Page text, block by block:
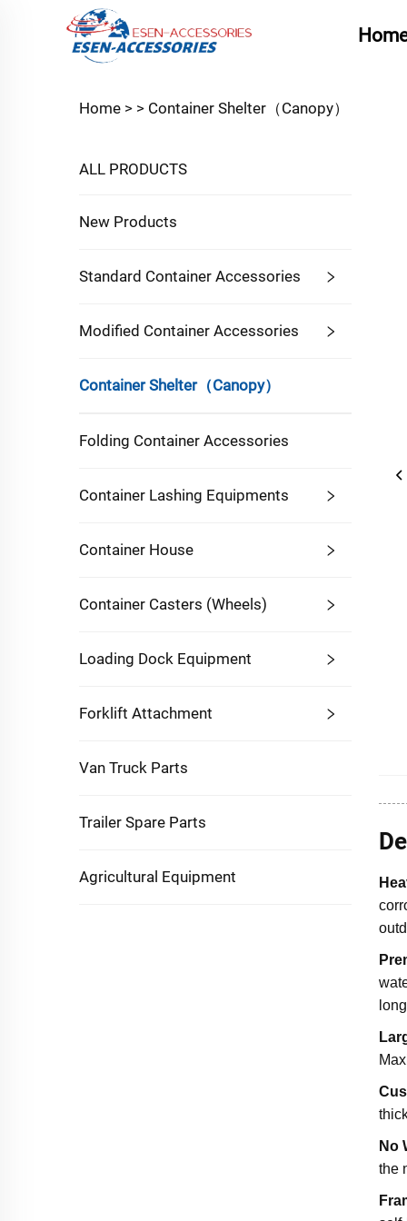
Home > > Container Shelter（Canopy）
ALL PRODUCTS
New Products
Standard Container Accessories
Modified Container Accessories
Container Shelter（Canopy）
Folding Container Accessories
Container Lashing Equipments
Container House
Container Casters (Wheels)
Loading Dock Equipment
Forklift Attachment
Van Truck Parts
Trailer Spare Parts
Agricultural Equipment
No
the